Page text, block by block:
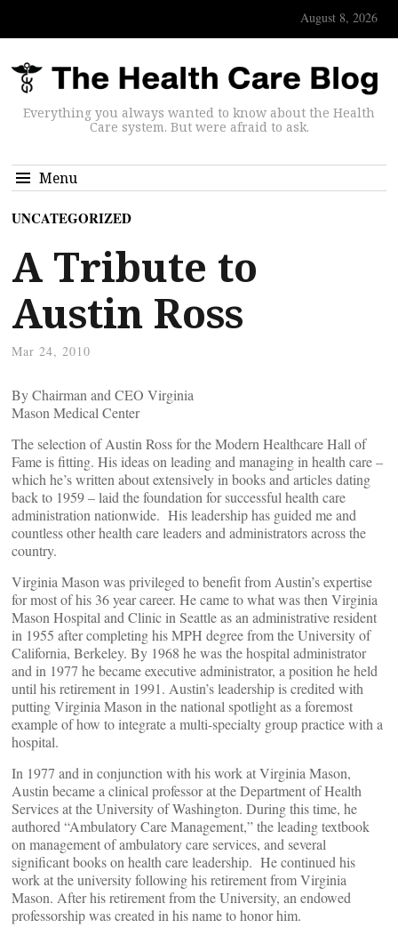
August 8, 2026
Everything you always wanted to know about the Health
Care system. But were afraid to ask.
Menu
UNCATEGORIZED
A Tribute to
Austin Ross
Mar 24, 2010
ByChairman and CEO Virginia
Mason Medical Center
The selection of Austin Ross for the Modern Healthcare Hall of
Fame is fitting. His ideas on leading and managing in health care –
which he’s written about extensively in books and articles dating
back to 1959 – laid the foundation for successful health care
administration nationwide. His leadership has guided me and
countless other health care leaders and administrators across the
country.
Virginia Mason was privileged to benefit from Austin’s expertise
for most of his 36 year career. He came to what was then Virginia
Mason Hospital and Clinic in Seattle as an administrative resident
in 1955 after completing his MPH degree from the University of
California, Berkeley. By 1968 he was the hospital administrator
and in 1977 he became executive administrator, a position he held
until his retirement in 1991. Austin’s leadership is credited with
putting Virginia Mason in the national spotlight as a foremost
example of how to integrate a multi-specialty group practice with a
hospital.
In 1977 and in conjunction with his work at Virginia Mason,
Austin became a clinical professor at the Department of Health
Services at the University of Washington. During this time, he
authored “Ambulatory Care Management,” the leading textbook
on management of ambulatory care services, and several
significant books on health care leadership. He continued his
work at the university following his retirement from Virginia
Mason. After his retirement from the University, an endowed
professorship was created in his name to honor him.